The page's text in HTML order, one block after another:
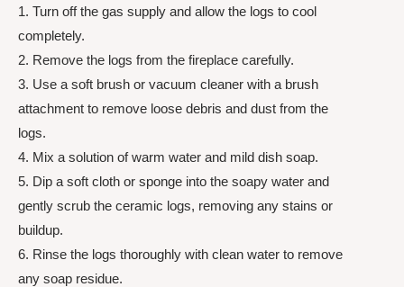
1. Turn off the gas supply and allow the logs to cool
completely.
2. Remove the logs from the fireplace carefully.
3. Use a soft brush or vacuum cleaner with a brush
attachment to remove loose debris and dust from the
logs.
4. Mix a solution of warm water and mild dish soap.
5. Dip a soft cloth or sponge into the soapy water and
gently scrub the ceramic logs, removing any stains or
buildup.
6. Rinse the logs thoroughly with clean water to remove
any soap residue.